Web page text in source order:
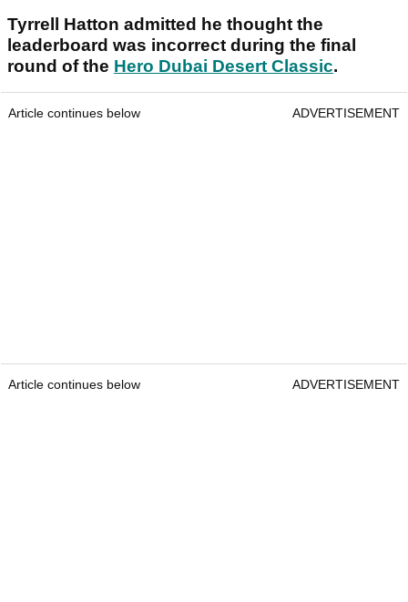
Tyrrell Hatton admitted he thought the
leaderboard was incorrect during the final
round of the Hero Dubai Desert Classic.
Article continues below ADVERTISEMENT
Article continues below ADVERTISEMENT